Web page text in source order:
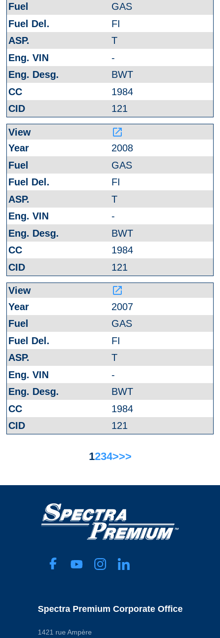
GAS
FI
T
-
BWT
1984
121
launch
2008
GAS
FI
T
-
BWT
1984
121
launch
2007
GAS
FI
T
-
BWT
1984
121
1234>>>
Spectra Premium Corporate Office
1421 rue Ampère